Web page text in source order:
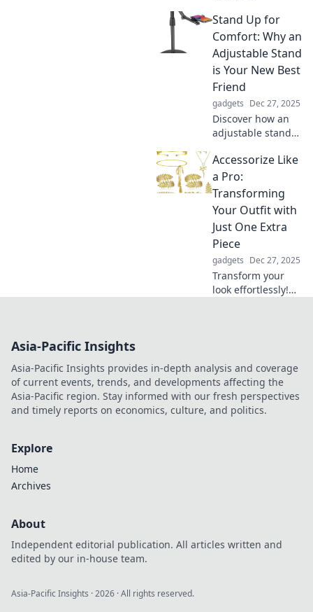
Discover how
mobile stands can
replace craning
and bring comfort
to your home. Say
goodbye to neck
strain!
Stand Up for
Comfort: Why an
Adjustable Stand
is Your New Best
Friend
gadgets Dec 27, 2025
Discover how an
adjustable stand
your workspace
and boost your
comfort. Say
goodbye to aches
and hello to
productivity!
Accessorize Like
a Pro:
Transforming
Your Outfit with
Just One Extra
Piece
gadgets Dec 27, 2025
Transform your
look effortlessly!
how!
Asia-Pacific Insights
Asia-Pacific Insights provides in-depth analysis and coverage
of current events, trends, and developments affecting the
Asia-Pacific region. Stay informed with our fresh perspectives
and timely reports on economics, culture, and politics.
Explore
Home
Archives
About
Independent editorial publication. All articles written and
edited by our in-house team.
Asia-Pacific Insights ·2026 · All rights reserved.